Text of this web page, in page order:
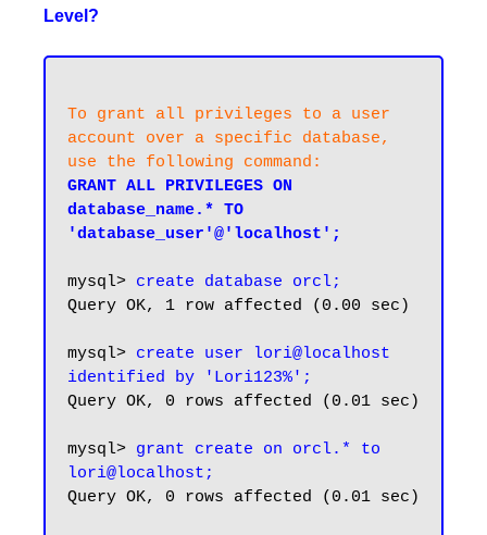
Level?
To grant all privileges to a user
account over a specific database,
use the following command:
GRANT ALL PRIVILEGES ON
database_name.* TO
'database_user'@'localhost';
mysql> create database orcl;
Query OK, 1 row affected (0.00 sec)
mysql> create user lori@localhost
identified by 'Lori123%';
Query OK, 0 rows affected (0.01 sec)
mysql> grant create on orcl.* to
lori@localhost;
Query OK, 0 rows affected (0.01 sec)